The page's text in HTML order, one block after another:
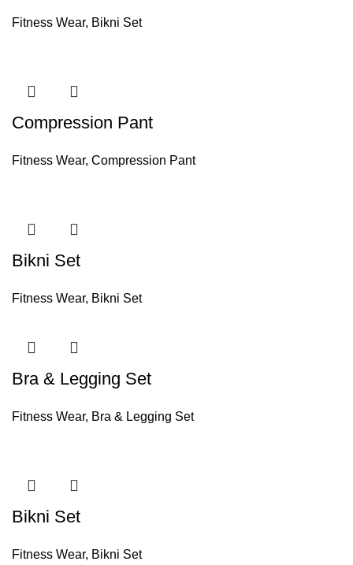
Fitness Wear, Bikni Set
Compression Pant
Fitness Wear, Compression Pant
Bikni Set
Fitness Wear, Bikni Set
Bra & Legging Set
Fitness Wear, Bra & Legging Set
Bikni Set
Fitness Wear, Bikni Set